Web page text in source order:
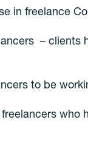
in freelance
– clients
to be